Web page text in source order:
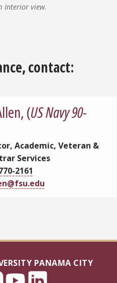
Interior view.
contact:
(US Navy 90-
Academic, Veteran &
Services
2161
PANAMA CITY